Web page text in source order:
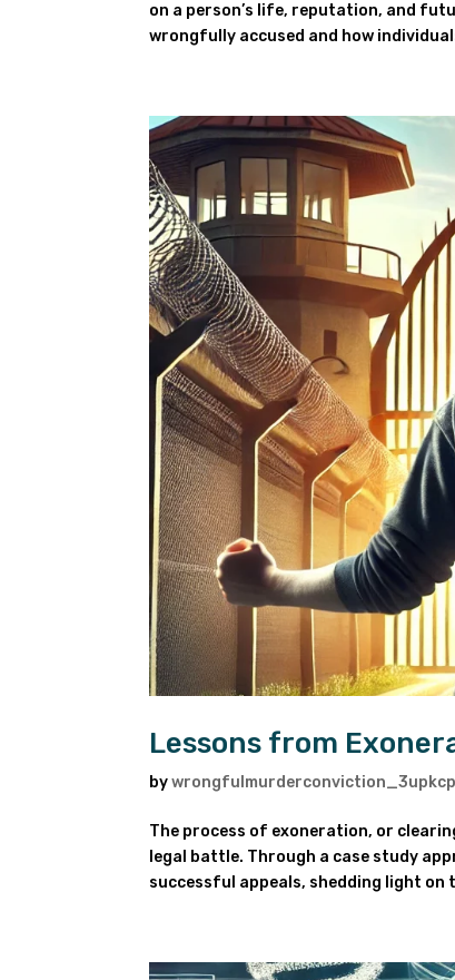
on a person’s life, reputation, and
wrongfully accused and how
Lessons from
bywrongfulmurderconviction_3upkcp
The process of exoneration, or
legal battle. Through a case study
successful appeals, shedding light on